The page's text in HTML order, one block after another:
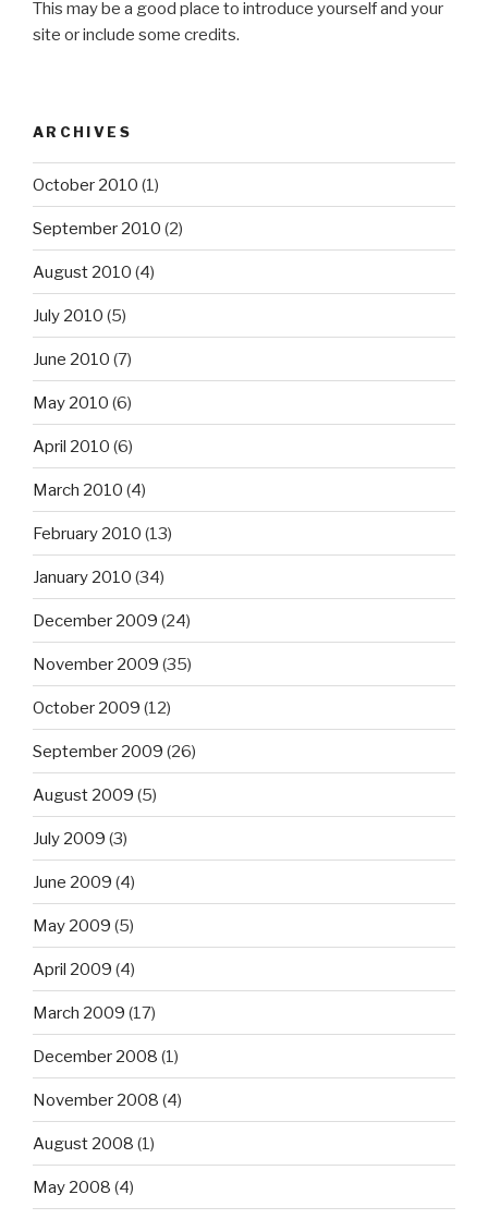
This may be a good place to introduce yourself and your
site or include some credits.
ARCHIVES
October 2010 (1)
September 2010 (2)
August 2010 (4)
July 2010 (5)
June 2010 (7)
May 2010 (6)
April 2010 (6)
March 2010 (4)
February 2010 (13)
January 2010 (34)
December 2009 (24)
November 2009 (35)
October 2009 (12)
September 2009 (26)
August 2009 (5)
July 2009 (3)
June 2009 (4)
May 2009 (5)
April 2009 (4)
March 2009 (17)
December 2008 (1)
November 2008 (4)
August 2008 (1)
May 2008 (4)